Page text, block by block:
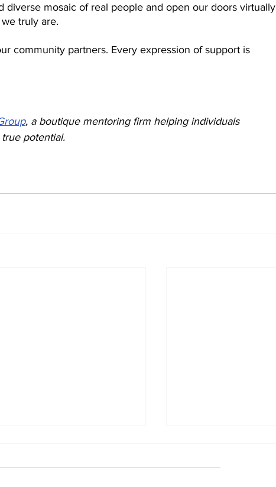
diverse mosaic of real people and open our doors virtually
truly are.
community partners. Every expression of support is
, a boutique mentoring firm helping individuals
potential.